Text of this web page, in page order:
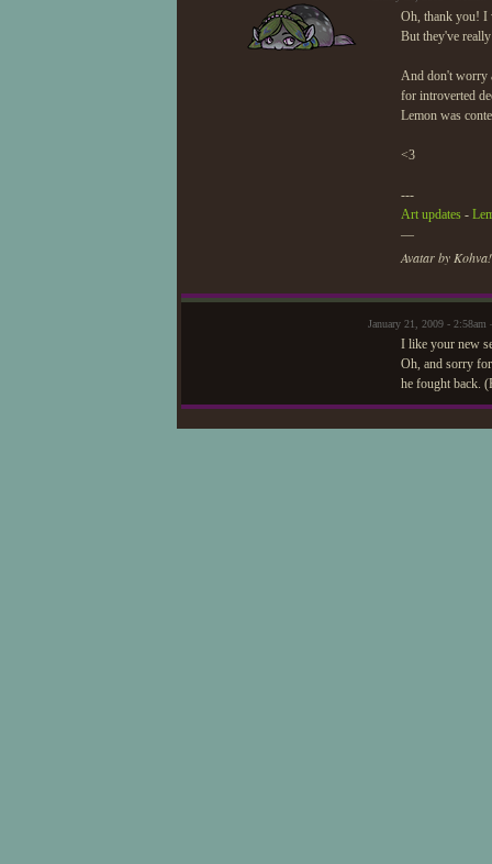
Oh, thank you! I
But they've
And don't worry
for introverted
Lemon was
<3
---
Art updates -
—
Avatar by Kohva!
January 21, 2009 -
I like your new
Oh, and sorry
he fought back.